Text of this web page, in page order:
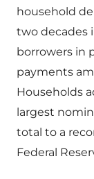
household
two decades
borrowers in
payments
Households
largest
total to a
Federal